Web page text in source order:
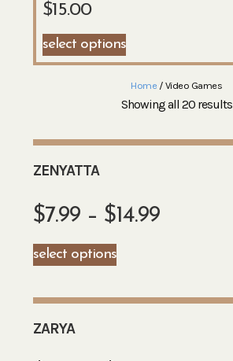
$15.00
select options
Home / Video Games
Showing all 20 results
ZENYATTA
$7.99 – $14.99
select options
ZARYA